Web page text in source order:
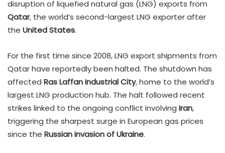
disruption of liquefied natural gas (LNG) exports from
Qatar, the world’s second-largest LNG exporter after
the United States.
For the first time since 2008, LNG export shipments from
Qatar have reportedly been halted. The shutdown has
affected Ras Laffan Industrial City, home to the world’s
largest LNG production hub. The halt followed recent
strikes linked to the ongoing conflict involving Iran,
triggering the sharpest surge in European gas prices
since the Russian invasion of Ukraine.